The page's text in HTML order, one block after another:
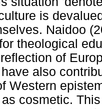
is
Naidoo
theological
of
also
Western
cosmetic.